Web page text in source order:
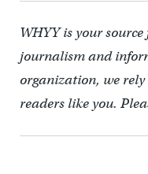
WHYY is your
journalism and
organization, we
readers like you.